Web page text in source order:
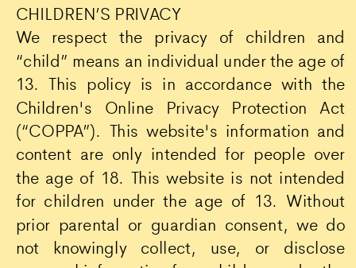
CHILDREN’S PRIVACY
We respect the privacy of children and
“child” means an individual under the age of
13. This policy is in accordance with the
Children's Online Privacy Protection Act
(“COPPA”). This website's information and
content are only intended for people over
the age of 18. This website is not intended
for children under the age of 13. Without
prior parental or guardian consent, we do
not knowingly collect, use, or disclose